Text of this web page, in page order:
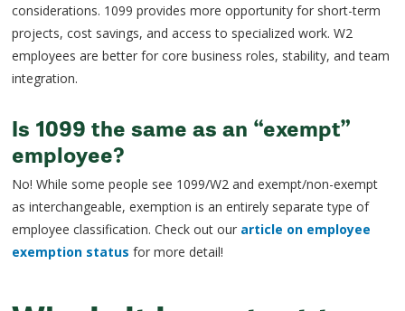
considerations. 1099 provides more opportunity for short-term
projects, cost savings, and access to specialized work. W2
employees are better for core business roles, stability, and team
integration.
Is 1099 the same as an “exempt”
employee?
No! While some people see 1099/W2 and exempt/non-exempt
as interchangeable, exemption is an entirely separate type of
employee classification. Check out our article on employee
exemption status for more detail!